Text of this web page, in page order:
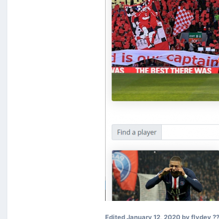
EditedJanuary 12, 2020by flydev ??